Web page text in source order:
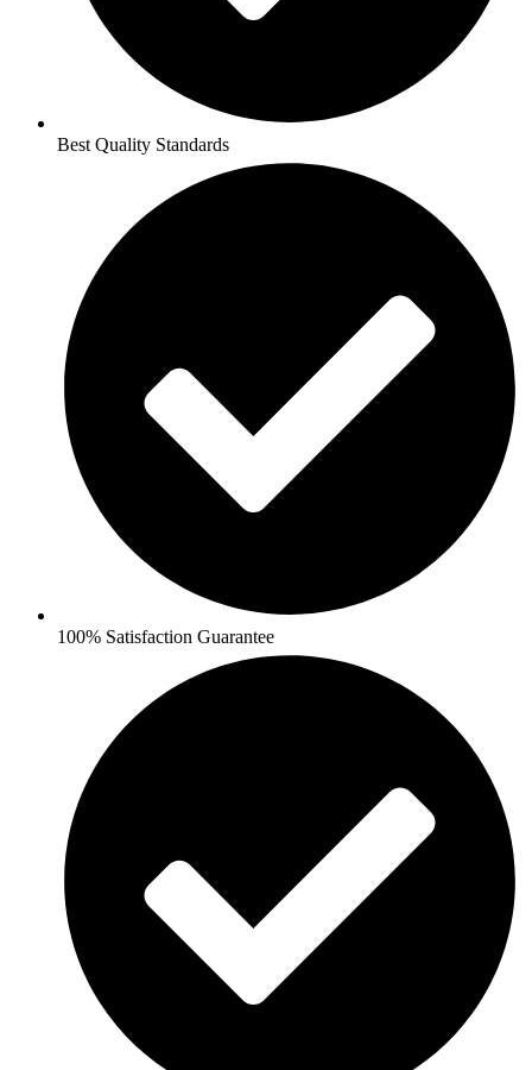
Best Quality Standards
100% Satisfaction Guarantee